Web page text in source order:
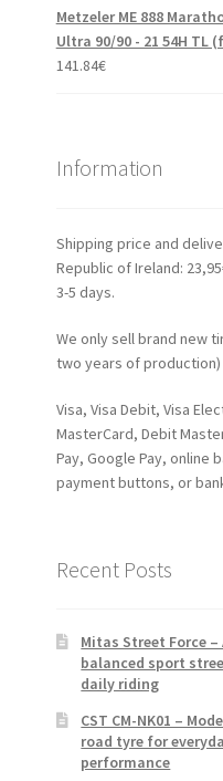
Metzeler ME 888
Ultra 90/90 - 21 54H TL
141.84€
Information
Shipping price and
Republic of Ireland:
3-5 days.
We only sell brand new
two years of production)
Visa, Visa Debit, Visa
MasterCard, Debit
Pay, Google Pay, online
payment buttons, or
Recent Posts
Mitas Street Force –
balanced sport
daily riding
CST CM-NK01 –
road tyre for
performance